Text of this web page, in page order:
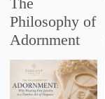
Philosophy of
Adornment